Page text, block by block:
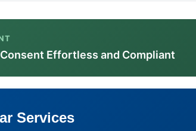
Effortless and Compliant
Services